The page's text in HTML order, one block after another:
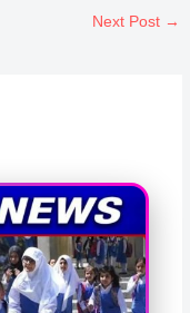
Next Post →